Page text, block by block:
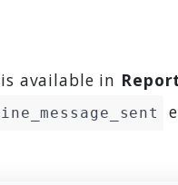
available in